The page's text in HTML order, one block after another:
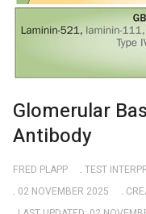
Glomerular
Antibody
FRED PLAPP
TEST
02 NOVEMBER 2025